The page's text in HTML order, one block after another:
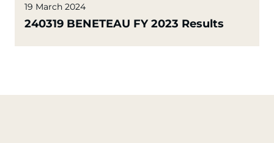
19 March 2024
240319 BENETEAU FY 2023 Results